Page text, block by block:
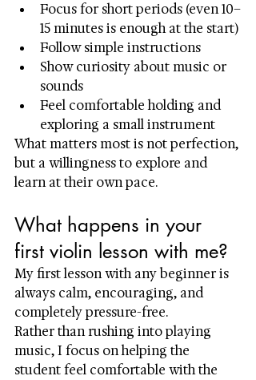
Focus for short periods (even 10–
15 minutes is enough at the start)
Follow simple instructions
Show curiosity about music or
sounds
Feel comfortable holding and
exploring a small instrument
What matters most is not perfection,
but a willingness to explore and
learn at their own pace.
What happens in your
first violin lesson with me?
My first lesson with any beginner is
always calm, encouraging, and
completely pressure-free.
Rather than rushing into playing
music, I focus on helping the
student feel comfortable with the